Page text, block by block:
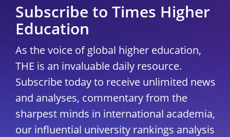
Subscribe to Times Higher
Education
As the voice of global higher education,
THE is an invaluable daily resource.
Subscribe today to receive unlimited news
and analyses, commentary from the
sharpest minds in international academia,
our influential university rankings analysis